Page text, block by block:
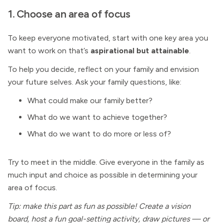
1. Choose an area of focus
To keep everyone motivated, start with one key area you
want to work on that’s aspirational but attainable.
To help you decide, reflect on your family and envision
your future selves. Ask your family questions, like:
What could make our family better?
What do we want to achieve together?
What do we want to do more or less of?
Try to meet in the middle. Give everyone in the family as
much input and choice as possible in determining your
area of focus.
Tip: make this part as fun as possible! Create a vision
board, host a fun goal-setting activity, draw pictures — or